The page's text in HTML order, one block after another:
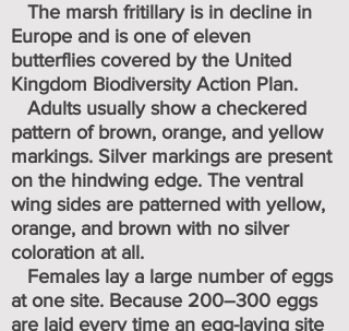
The marsh fritillary is in decline in
Europe and is one of eleven
butterflies covered by the United
Kingdom Biodiversity Action Plan.
Adults usually show a checkered
pattern of brown, orange, and yellow
markings. Silver markings are present
on the hindwing edge. The ventral
wing sides are patterned with yellow,
orange, and brown with no silver
coloration at all.
Females lay a large number of eggs
at one site. Because 200–300 eggs
are laid every time an egg-laying site